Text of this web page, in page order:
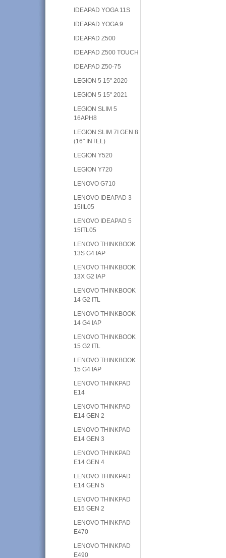
IDEAPAD YOGA 11S
IDEAPAD YOGA 9
IDEAPAD Z500
IDEAPAD Z500 TOUCH
IDEAPAD Z50-75
LEGION 5 15" 2020
LEGION 5 15" 2021
LEGION SLIM 5
16APH8
LEGION SLIM 7I GEN 8
(16" INTEL)
LEGION Y520
LEGION Y720
LENOVO G710
LENOVO IDEAPAD 3
15IIL05
LENOVO IDEAPAD 5
15ITL05
LENOVO THINKBOOK
13S G4 IAP
LENOVO THINKBOOK
13X G2 IAP
LENOVO THINKBOOK
14 G2 ITL
LENOVO THINKBOOK
14 G4 IAP
LENOVO THINKBOOK
15 G2 ITL
LENOVO THINKBOOK
15 G4 IAP
LENOVO THINKPAD
E14
LENOVO THINKPAD
E14 GEN 2
LENOVO THINKPAD
E14 GEN 3
LENOVO THINKPAD
E14 GEN 4
LENOVO THINKPAD
E14 GEN 5
LENOVO THINKPAD
E15 GEN 2
LENOVO THINKPAD
E470
LENOVO THINKPAD
E490